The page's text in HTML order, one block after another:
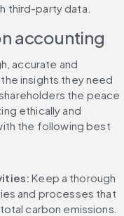
third-party data.
accounting
accurate and
insights they need
the peace
ethically and
the following best
Keep a thorough
and processes that
carbon emissions.